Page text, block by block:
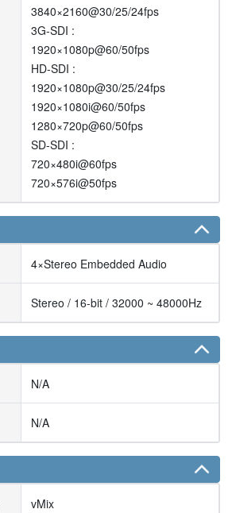
3840×2160@30/25/24fps
3G-SDI :
1920×1080p@60/50fps
HD-SDI :
1920×1080p@30/25/24fps
1920×1080i@60/50fps
1280×720p@60/50fps
SD-SDI :
720×480i@60fps
720×576i@50fps
4×Stereo Embedded Audio
Stereo / 16-bit / 32000 ~ 48000Hz
N/A
N/A
vMix